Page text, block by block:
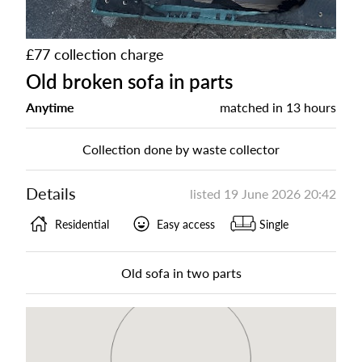
£77 collection charge
Old broken sofa in parts
Anytime matched in 13 hours
Collection done by waste collector
Details listed 19 June 2026 20:42
Residential Easy access Single
Old sofa in two parts